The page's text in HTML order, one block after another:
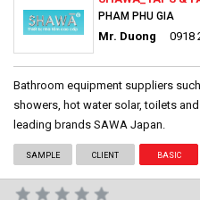
PHAM PHU GIA
Mr. Duong 0918
Bathroom equipment suppliers
showers, hot water solar, toilets
leading brands SAWA Japan.
SAMPLE CLIENT BASIC